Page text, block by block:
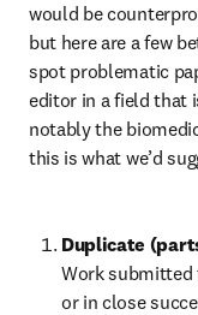
would be
but here are a few
spot problematic
editor in a field that
notably the
this is what we’d
Duplicate
Work
or in close